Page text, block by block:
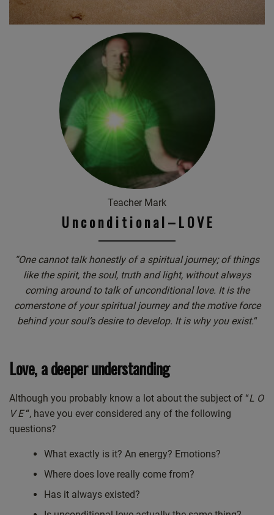
Teacher Mark
U n c o n d i t i o n a l – L O V E
“One cannot talk honestly of a spiritual journey; of things
like the spirit, the soul, truth and light, without always
coming around to talk of unconditional love. It is the
cornerstone of your spiritual journey and the motive force
behind your soul’s desire to develop. It is why you exist.“
Love, a deeper understanding
Although you probably know a lot about the subject of “L O
V E“, have you ever considered any of the following
questions?
What exactly is it? An energy? Emotions?
Where does love really come from?
Has it always existed?